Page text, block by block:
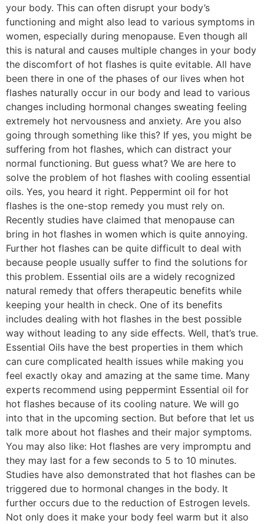
your body. This can often disrupt your body’s
functioning and might also lead to various symptoms in
women, especially during menopause. Even though all
this is natural and causes multiple changes in your body
the discomfort of hot flashes is quite evitable. All have
been there in one of the phases of our lives when hot
flashes naturally occur in our body and lead to various
changes including hormonal changes sweating feeling
extremely hot nervousness and anxiety. Are you also
going through something like this? If yes, you might be
suffering from hot flashes, which can distract your
normal functioning. But guess what? We are here to
solve the problem of hot flashes with cooling essential
oils. Yes, you heard it right. Peppermint oil for hot
flashes is the one-stop remedy you must rely on.
Recently studies have claimed that menopause can
bring in hot flashes in women which is quite annoying.
Further hot flashes can be quite difficult to deal with
because people usually suffer to find the solutions for
this problem. Essential oils are a widely recognized
natural remedy that offers therapeutic benefits while
keeping your health in check. One of its benefits
includes dealing with hot flashes in the best possible
way without leading to any side effects. Well, that’s true.
Essential Oils have the best properties in them which
can cure complicated health issues while making you
feel exactly okay and amazing at the same time. Many
experts recommend using peppermint Essential oil for
hot flashes because of its cooling nature. We will go
into that in the upcoming section. But before that let us
talk more about hot flashes and their major symptoms.
You may also like: Hot flashes are very impromptu and
they may last for a few seconds to 5 to 10 minutes.
Studies have also demonstrated that hot flashes can be
triggered due to hormonal changes in the body. It
further occurs due to the reduction of Estrogen levels.
Not only does it make your body feel warm but it also